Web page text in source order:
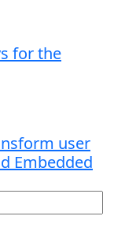
for the
user
Embedded